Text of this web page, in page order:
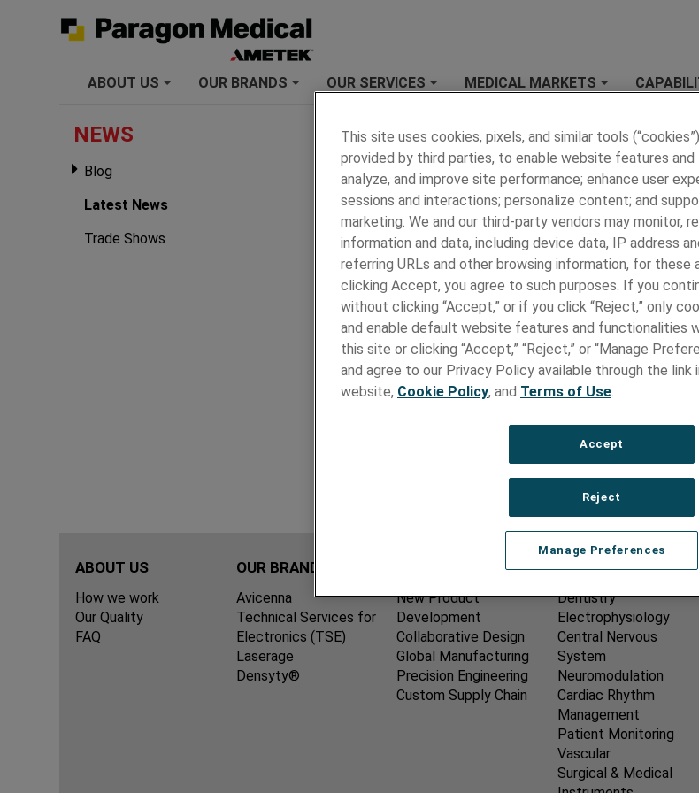
ABOUT US OUR BRANDS OUR SERVICES
+
MEDICAL MARKETS
+
NEWS
Blog
Latest News
Trade Shows
Latest News
2025
2024 2023
ABOUT US
How we work
Our Quality
FAQ
OUR BRANDS
Avicenna
Technical Services for
Electronics (TSE)
Laserage
Densyty®
New Product
Development
Collaborative Design
Global Manufacturing
Precision Engineering
Custom Supply Chain
MEDICAL MARKETS
Dentistry
Electrophysiology
Central Nervous
System
Neuromodulation
Cardiac Rhythm
Management
Patient Monitoring
Vascular
Surgical & Medical
This site uses cookies, pixels, and similar tools
provided by third parties, to enable website features and
analyze, and improve site performance; enhance user
sessions and interactions; personalize content; and
marketing. We and our third-party vendors may monitor,
information and data, including device data, IP address
referring URLs and other browsing information, for these
clicking Accept, you agree to such purposes. If you
without clicking “Accept,” or if you click “Reject,” only
and enable default website features and functionalities
this site or clicking “Accept,” “Reject,” or “Manage
and agree to our Privacy Policy available through the
website, Cookie Policy, and Terms of Use.
Manage Preferences
Reject
Accept